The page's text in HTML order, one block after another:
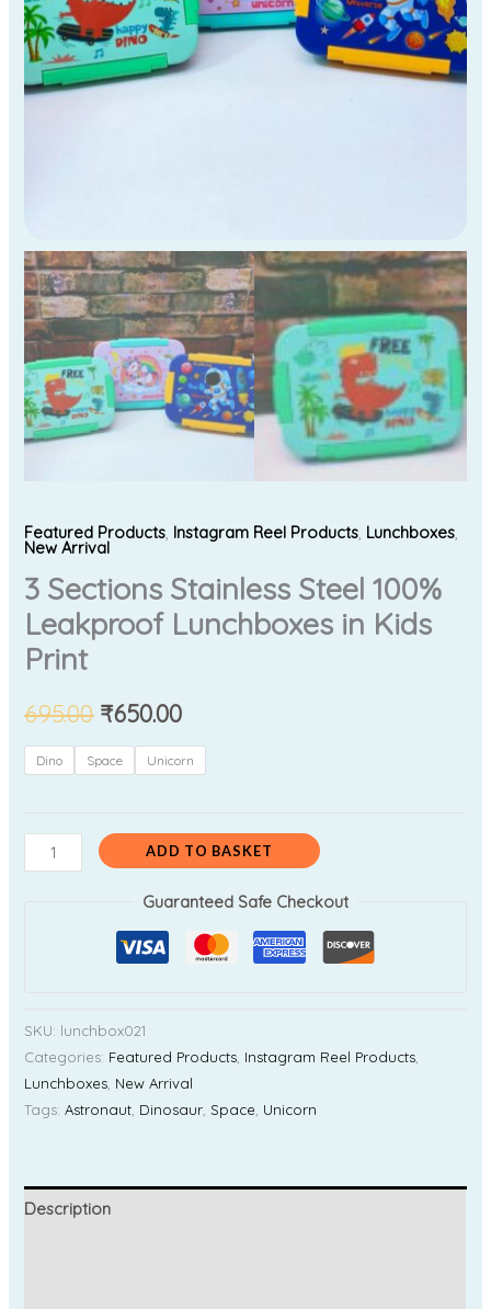
Featured Products Instagram Reel Products Lunchboxes
New Arrival
3 Sections Stainless Steel 100%
Leakproof Lunchboxes in Kids
Print
695.00 ₹650.00
Dino Space Unicorn
ADD TO BASKET
Guaranteed Safe Checkout
SKU: lunchbox021
Categories: Featured Products Instagram Reel Products
Lunchboxes New Arrival
Tags:Astronaut Dinosaur ,Space Unicorn
Description